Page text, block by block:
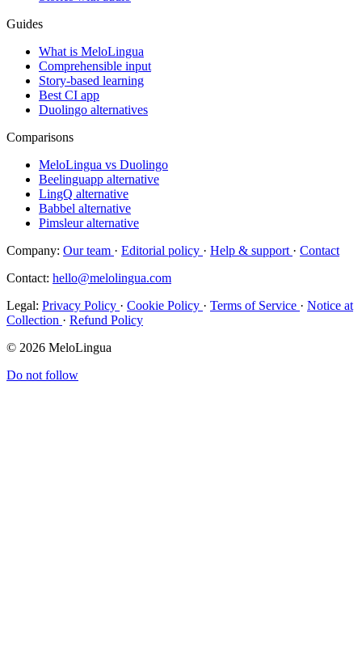
Guides
What is MeloLingua
Comprehensible input
Story-based learning
Best CI app
Duolingo alternatives
Comparisons
MeloLingua vs Duolingo
Beelinguapp alternative
LingQ alternative
Babbel alternative
Pimsleur alternative
Company: Our team · Editorial policy · Help & support · Contact
Contact: hello@melolingua.com
Legal: Privacy Policy · Cookie Policy · Terms of Service · Notice at
Collection · Refund Policy
© 2026 MeloLingua
Do not follow